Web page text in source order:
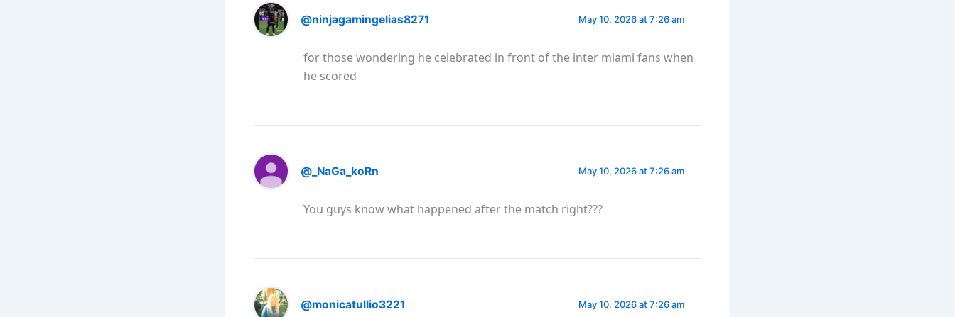
@ninjagamingelias8271 May 10, 2026 at 7:26 am
for those wondering he celebrated in front of the inter miami fans when
he scored
@_NaGa_koRn May 10, 2026 at 7:26 am
You guys know what happened after the match right???
@monicatullio3221 May 10, 2026 at 7:26 am